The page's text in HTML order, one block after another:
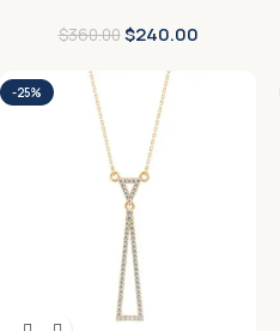
$360.00$240.00
-25%